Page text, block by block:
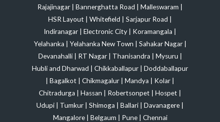
Rajajinagar | Bannerghatta Road | Malleswaram |
HSR Layout | Whitefield | Sarjapur Road |
Indiranagar | Electronic City | Koramangala |
Yelahanka | Yelahanka New Town | Sahakar Nagar |
Devanahalli | RT Nagar | Thanisandra | Mysuru |
Hubli and Dharwad | Chikkaballapur | Doddaballapur
| Bagalkot | Chikmagalur | Mandya | Kolar |
Chitradurga | Hassan | Robertsonpet | Hospet |
Udupi | Tumkur | Shimoga | Ballari | Davanagere |
Mangalore | Belgaum | Pune | Chennai